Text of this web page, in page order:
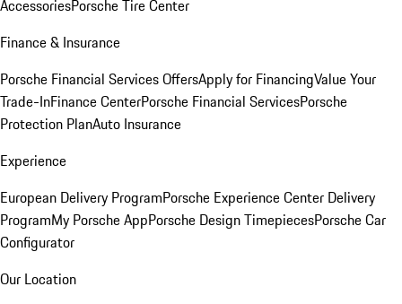
AccessoriesPorsche Tire Center
Finance & Insurance
Porsche Financial Services OffersApply for FinancingValue Your
Trade-InFinance CenterPorsche Financial ServicesPorsche
Protection PlanAuto Insurance
Experience
European Delivery ProgramPorsche Experience Center Delivery
ProgramMy Porsche AppPorsche Design TimepiecesPorsche Car
Configurator
Our Location